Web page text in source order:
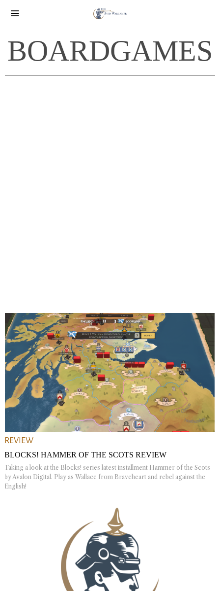
BOARDGAMES
REVIEW
BLOCKS! HAMMER OF THE SCOTS REVIEW
Taking a look at the Blocks! series latest installment Hammer of the Scots
by Avalon Digital. Play as Wallace from Braveheart and rebel against the
English!